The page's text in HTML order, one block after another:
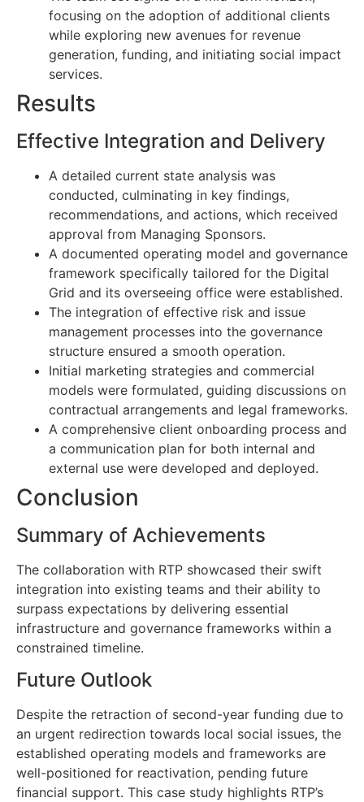
focusing on the adoption of additional clients
while exploring new avenues for revenue
generation, funding, and initiating social impact
services.
Results
Effective Integration and Delivery
A detailed current state analysis was
conducted, culminating in key findings,
recommendations, and actions, which received
approval from Managing Sponsors.
A documented operating model and governance
framework specifically tailored for the Digital
Grid and its overseeing office were established.
The integration of effective risk and issue
management processes into the governance
structure ensured a smooth operation.
Initial marketing strategies and commercial
models were formulated, guiding discussions on
contractual arrangements and legal frameworks.
A comprehensive client onboarding process and
a communication plan for both internal and
external use were developed and deployed.
Conclusion
Summary of Achievements
The collaboration with RTP showcased their swift
integration into existing teams and their ability to
surpass expectations by delivering essential
infrastructure and governance frameworks within a
constrained timeline.
Future Outlook
Despite the retraction of second-year funding due to
an urgent redirection towards local social issues, the
established operating models and frameworks are
well-positioned for reactivation, pending future
financial support. This case study highlights RTP’s